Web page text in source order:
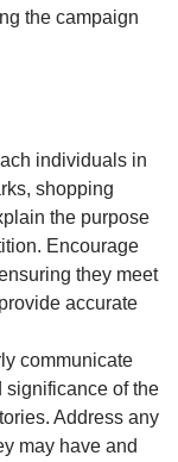
the campaign
individuals in
shopping
the purpose
Encourage
they meet
accurate
communicate
significance of the
Address any
may have and